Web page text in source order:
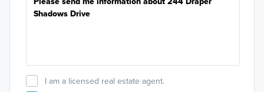
I am a licensed real estate agent.